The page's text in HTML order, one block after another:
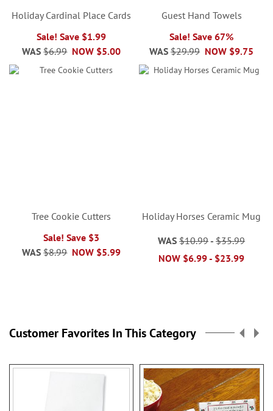
Holiday Cardinal Place Cards
Sale! Save $1.99
NOW $5.00
WAS $6.99
Guest Hand Towels
Sale! Save 67%
NOW $9.75
WAS $29.99
Tree Cookie Cutters
Sale! Save $3
NOW $5.99
WAS $8.99
Holiday Horses Ceramic Mug
WAS $10.99 -$35.99
NOW $6.99- $23.99
Customer Favorites In This Category